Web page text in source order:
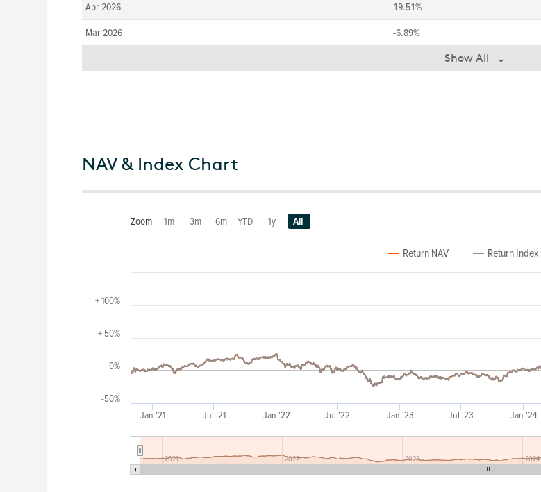
Apr 2026
19.51%
Mar 2026
-6.89%
Show All
NAV & Index Chart
Jan '21 Jul '21 Jan '22 Jul '22 Jan '23 Jul '23 Jan '24
2021 2022 2023 2024
-50%
0%
+ 50%
+ 100%
Zoom 1m 3m 6m YTD 1y All
Return NAV Return Index